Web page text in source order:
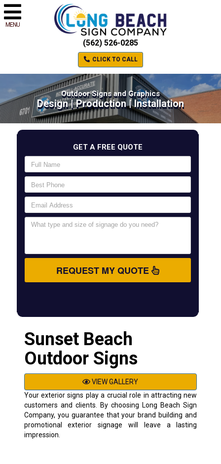
MENU
(562) 526-0285
CLICK TO CALL
Outdoor Signs and Graphics
Design | Production | Installation
GET A FREE QUOTE
REQUEST MY QUOTE
Sunset Beach
Outdoor Signs
VIEW GALLERY
Your exterior signs play a crucial role in attracting new
customers and clients. By choosing Long Beach Sign
Company, you guarantee that your brand building and
promotional exterior signage will leave a lasting
impression.